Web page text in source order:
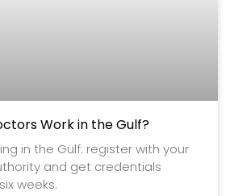
Work in the Gulf?
in the Gulf: register with your
and get credentials
weeks.